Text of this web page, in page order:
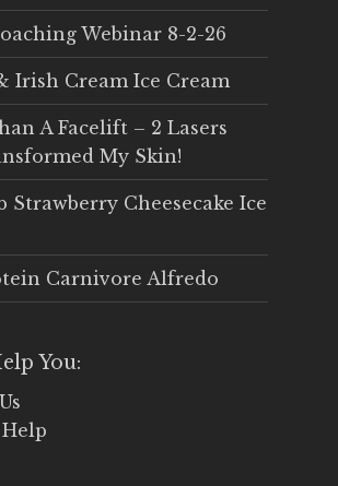
Webinar 8-2-26
Irish Cream Ice Cream
A Facelift – 2 Lasers
My Skin!
Strawberry Cheesecake Ice
Carnivore Alfredo
You: